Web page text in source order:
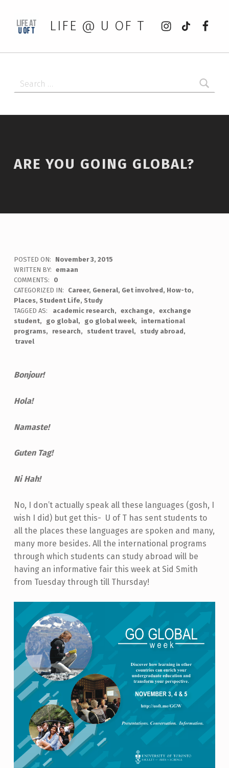
LIFE @ U OF T
Instagram
tiktok
ARE YOU GOING GLOBAL?
POSTED ON:
November 3, 2015
WRITTEN BY: emaan
COMMENTS:
0
CATEGORIZED IN:
Career, General, Get involved, How-to,
Places, Student Life, Study
TAGGED AS:
academic research exchange
exchange
student
go global go global week
international
programs
research student travel
study abroad
travel
Bonjour!
Hola!
Namaste!
Guten Tag!
Ni Hah!
No, I don’t actually speak all these languages (gosh, I
wish I did) but get this- U of T has sent students to
all the places these languages are spoken and many,
many more besides. All the international programs
through which students can study abroad will be
having an informative fair this week at Sid Smith
from Tuesday through till Thursday!